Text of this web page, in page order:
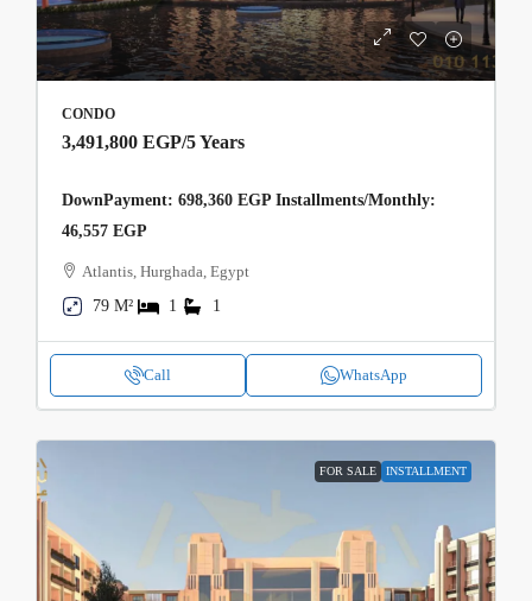
CONDO
3,491,800 EGP/5 Years
DownPayment: 698,360 EGP Installments/Monthly:
46,557 EGP
Atlantis, Hurghada, Egypt
79 M²
1 1
Call WhatsApp
FOR SALE INSTALLMENT